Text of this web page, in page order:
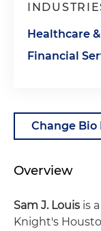
Healthcare
Financial
Overview
Sam J. Louis is
Knight's